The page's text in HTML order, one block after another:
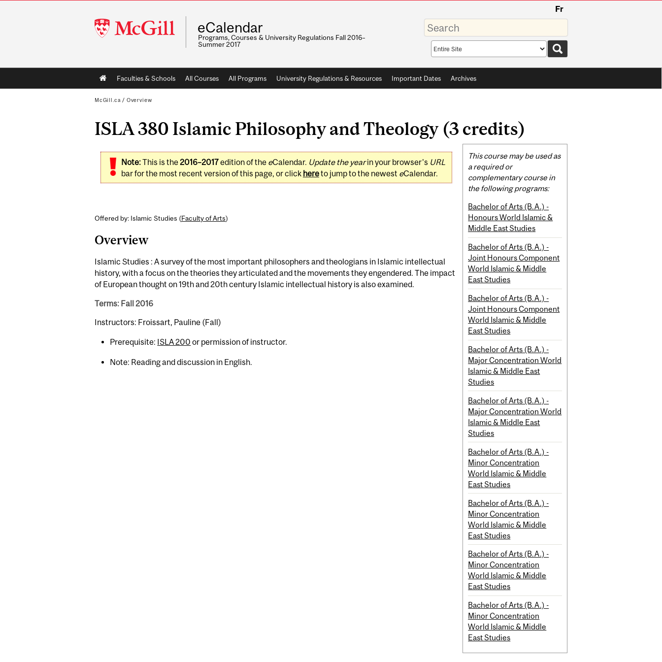
McGill
University
Fr
eCalendar
Programs, Courses & University Regulations Fall 2016–
Summer 2017
Enter
your
keywords
Search
scope
Main
navigation
Faculties & Schools All Courses All Programs University Regulations & Resources Important Dates Archives
McGill.ca / Overview
ISLA 380 Islamic Philosophy and Theology (3 credits)
Note:This is the2016–2017edition of the eCalendar. Update the yearin your browser's URL
bar for the most recent version of this page, or click hereto jump to the newest eCalendar.
Offered by: Islamic Studies (Faculty of Arts)
Overview
Islamic Studies : A survey of the most important philosophers and theologians in Islamic intellectual
history, with a focus on the theories they articulated and the movements they engendered. The impact
of European thought on 19th and 20th century Islamic intellectual history is also examined.
Terms: Fall 2016
Instructors: Froissart, Pauline (Fall)
Prerequisite: ISLA 200 or permission of instructor.
Note: Reading and discussion in English.
Related
Content
This course may be used as
a required or
complementary course in
the following programs:
Bachelor of Arts (B.A.) -
Honours World Islamic &
Middle East Studies
Bachelor of Arts (B.A.) -
Joint Honours Component
World Islamic & Middle
East Studies
Bachelor of Arts (B.A.) -
Joint Honours Component
World Islamic & Middle
East Studies
Bachelor of Arts (B.A.) -
Major Concentration World
Islamic & Middle East
Studies
Bachelor of Arts (B.A.) -
Major Concentration World
Islamic & Middle East
Studies
Bachelor of Arts (B.A.) -
Minor Concentration
World Islamic & Middle
East Studies
Bachelor of Arts (B.A.) -
Minor Concentration
World Islamic & Middle
East Studies
Bachelor of Arts (B.A.) -
Minor Concentration
World Islamic & Middle
East Studies
Bachelor of Arts (B.A.) -
Minor Concentration
World Islamic & Middle
East Studies